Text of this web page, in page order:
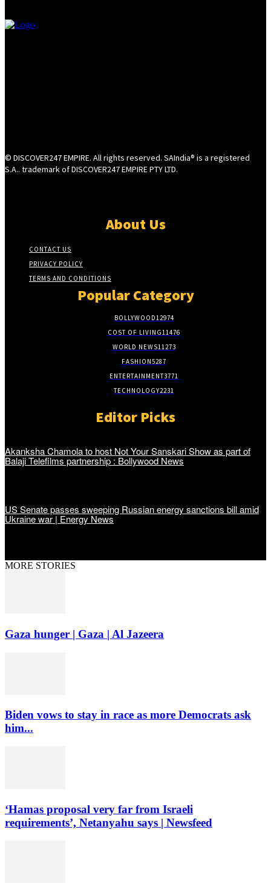
© DISCOVER247 EMPIRE. All rights reserved. SAIndia® is a registered
S.A.. trademark of DISCOVER247 EMPIRE PTY LTD.
About Us
CONTACT US
PRIVACY POLICY
TERMS AND CONDITIONS
Popular Category
BOLLYWOOD12974
COST OF LIVING11476
WORLD NEWS11273
FASHION5287
ENTERTAINMENT3771
TECHNOLOGY2231
Editor Picks
Akanksha Chamola to host Not Your Sanskari Show as part of
Balaji Telefilms partnership : Bollywood News
US Senate passes sweeping Russian energy sanctions bill amid
Ukraine war | Energy News
MORE STORIES
Gaza hunger | Gaza | Al Jazeera
Biden vows to stay in race as more Democrats ask
him...
‘Hamas proposal very far from Israeli
requirements’, Netanyahu says | Newsfeed